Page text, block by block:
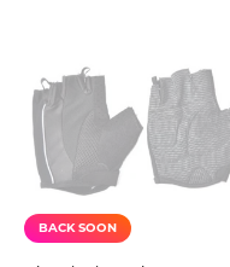
BACK SOON